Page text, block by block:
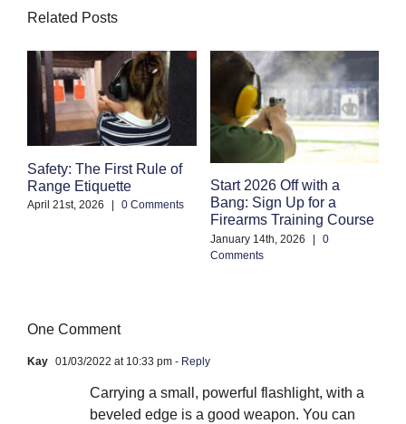
Related Posts
Safety: The First Rule of
Range Etiquette
April 21st, 2026 0 Comments
Start 2026 Off with a
Bang: Sign Up for a
Firearms Training Course
January 14th, 2026 |
0
Comments
One Comment
Kay 01/03/2022 at 10:33 pm - Reply
Carrying a small, powerful flashlight, with a
beveled edge is a good weapon. You can